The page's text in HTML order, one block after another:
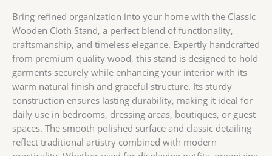
Bring refined organization into your home with the Classic
Wooden Cloth Stand, a perfect blend of functionality,
craftsmanship, and timeless elegance. Expertly handcrafted
from premium quality wood, this stand is designed to hold
garments securely while enhancing your interior with its
warm natural finish and graceful structure. Its sturdy
construction ensures lasting durability, making it ideal for
daily use in bedrooms, dressing areas, boutiques, or guest
spaces. The smooth polished surface and classic detailing
reflect traditional artistry combined with modern